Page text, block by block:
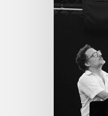
Salomon
Metheny